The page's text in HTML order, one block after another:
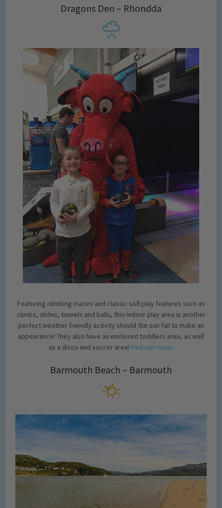
Dragons Den – Rhondda
Featuring climbing mazes and classic soft play features such as
climbs, slides, tunnels and balls, this indoor play area is another
perfect weather friendly activity should the sun fail to make an
appearance! They also have an enclosed toddlers area, as well
as a disco and soccer area! Find out more.
Barmouth Beach – Barmouth